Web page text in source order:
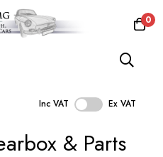
0
Inc VAT Ex VAT
& Parts